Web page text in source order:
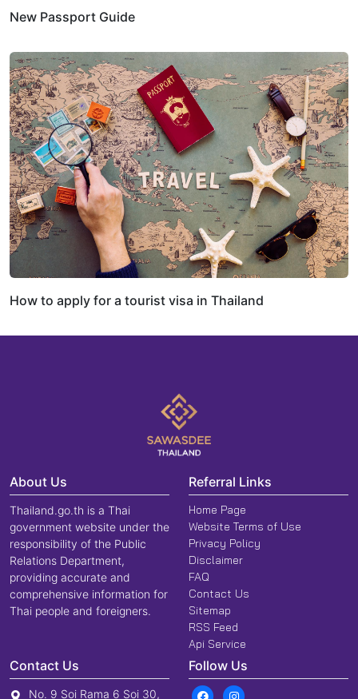
New Passport Guide
How to apply for a tourist visa in Thailand
About Us
Thailand.go.th is a Thai
government website under the
responsibility of the Public
Relations Department,
providing accurate and
comprehensive information for
Thai people and foreigners.
Referral Links
Home Page
Website Terms of Use
Privacy Policy
Disclaimer
FAQ
Contact Us
Sitemap
RSS Feed
Api Service
Contact Us
No. 9 Soi Rama 6 Soi 30,
Follow Us